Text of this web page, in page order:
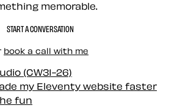
memorable.
START A CONVERSATION
book a call with me
(CW31-26)
my Eleventy website faster
fun